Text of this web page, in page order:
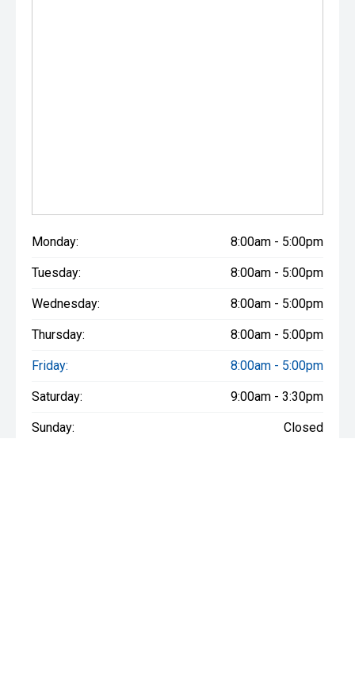
Monday: 8:00am - 5:00pm
Tuesday: 8:00am - 5:00pm
Wednesday: 8:00am - 5:00pm
Thursday: 8:00am - 5:00pm
Friday: 8:00am - 5:00pm
Saturday: 9:00am - 3:30pm
Sunday: Closed